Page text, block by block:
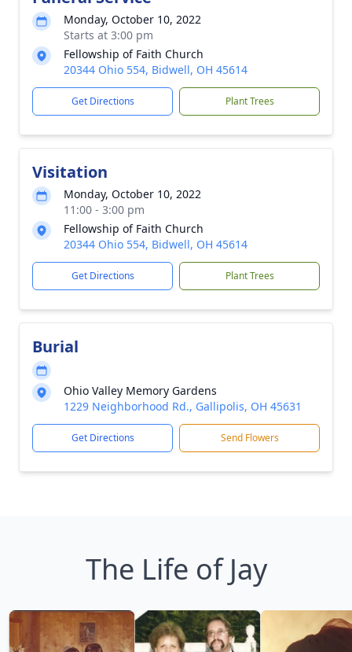
Monday, October 10, 2022
Starts at 3:00 pm
Fellowship of Faith Church
20344 Ohio 554, Bidwell, OH 45614
Get Directions Plant Trees
Visitation
Monday, October 10, 2022
11:00 - 3:00 pm
Fellowship of Faith Church
20344 Ohio 554, Bidwell, OH 45614
Get Directions Plant Trees
Burial
Ohio Valley Memory Gardens
1229 Neighborhood Rd., Gallipolis, OH 45631
Get Directions Send Flowers
The Life of Jay